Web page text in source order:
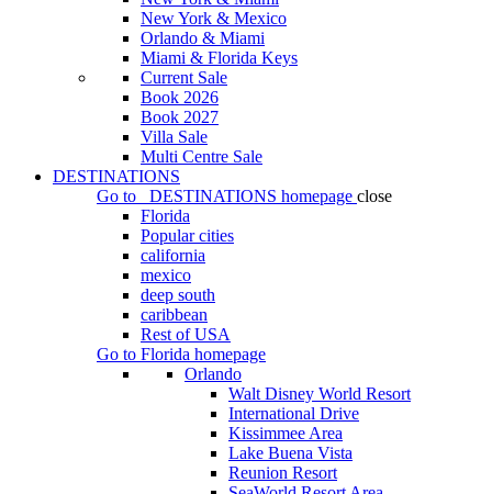
New York & Mexico
Orlando & Miami
Miami & Florida Keys
Current Sale
Book 2026
Book 2027
Villa Sale
Multi Centre Sale
DESTINATIONS
Go to
DESTINATIONS homepage close
Florida
Popular cities
california
mexico
deep south
caribbean
Rest of USA
Go to Florida homepage
Orlando
Walt Disney World Resort
International Drive
Kissimmee Area
Lake Buena Vista
Reunion Resort